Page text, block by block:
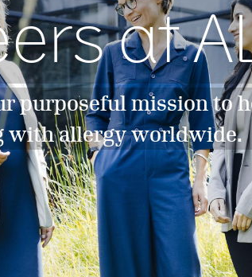
at
purposeful mission to
with allergy worldwide.